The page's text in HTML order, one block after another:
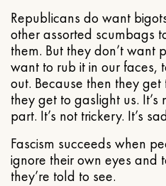
Republicans do want
other assorted scumbags
them. But they don’t want
want to rub it in our faces,
out. Because then they
they get to gaslight us.
part. It’s not trickery. It’s
Fascism succeeds when
ignore their own eyes and
they’re told to see.